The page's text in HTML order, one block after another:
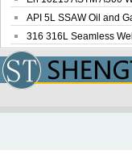
Steel Pipe
API 5L SSAW Oil and
Corrosi...
316 316L Seamless
Stainless Steel...